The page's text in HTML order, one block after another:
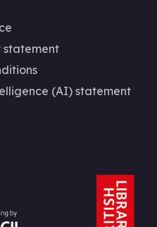
statement
(AI) statement